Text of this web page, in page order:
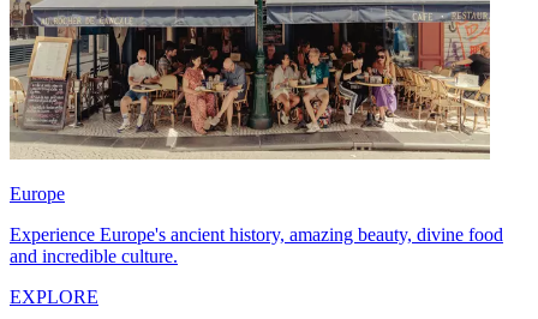
Europe
Experience Europe's ancient history, amazing beauty, divine food
and incredible culture.
EXPLORE